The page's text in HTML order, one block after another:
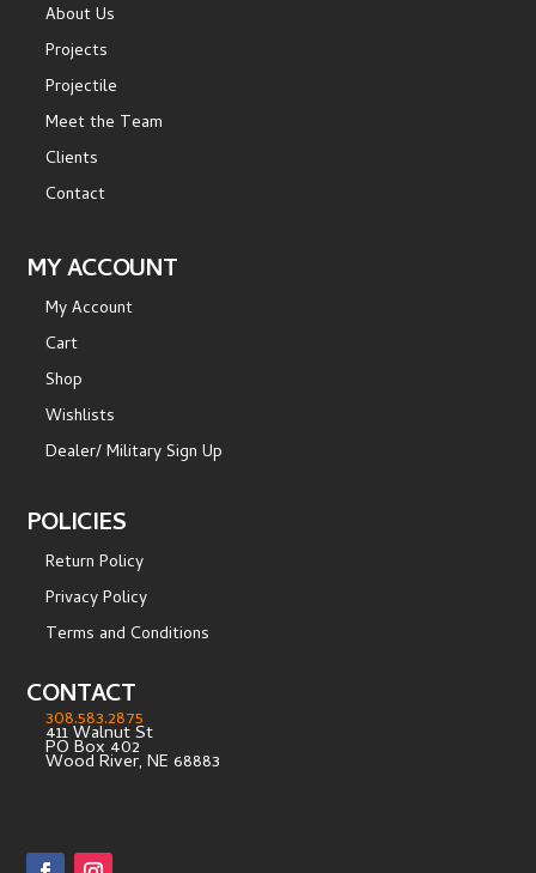
About Us
Projects
Projectile
Meet the Team
Clients
Contact
MY ACCOUNT
My Account
Cart
Shop
Wishlists
Dealer/ Military Sign Up
POLICIES
Return Policy
Privacy Policy
Terms and Conditions
CONTACT
308.583.2875
411 Walnut St
PO Box 402
Wood River, NE 68883